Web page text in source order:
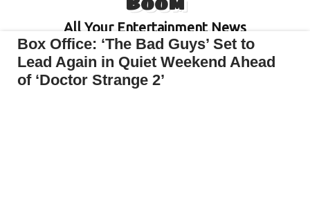
All Your Entertainment News
Box Office: ‘The Bad Guys’ Set to
Lead Again in Quiet Weekend Ahead
of ‘Doctor Strange 2’